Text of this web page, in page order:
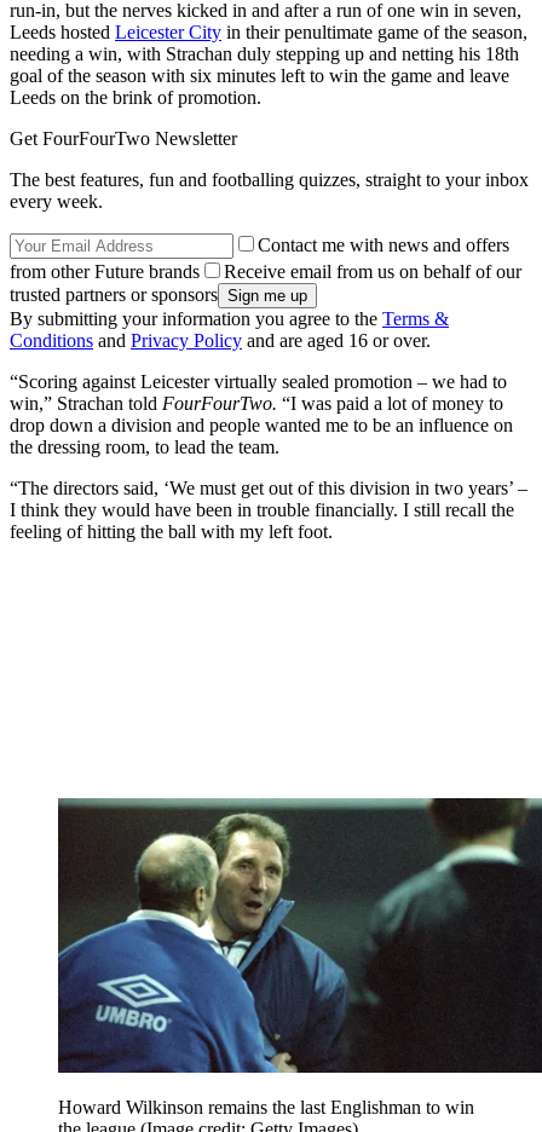
run-in, but the nerves kicked in and after a run of one win in seven,
Leeds hosted Leicester City in their penultimate game of the season,
needing a win, with Strachan duly stepping up and netting his 18th
goal of the season with six minutes left to win the game and leave
Leeds on the brink of promotion.
Get FourFourTwo Newsletter
The best features, fun and footballing quizzes, straight to your inbox
every week.
Contact me with news and offers
from other Future brands
Receive email from us on behalf of our
trusted partners or sponsors
By submitting your information you agree to the Terms &
Conditions and Privacy Policy and are aged 16 or over.
“Scoring against Leicester virtually sealed promotion – we had to
win,” Strachan told FourFourTwo. “I was paid a lot of money to
drop down a division and people wanted me to be an influence on
the dressing room, to lead the team.
“The directors said, ‘We must get out of this division in two years’ –
I think they would have been in trouble financially. I still recall the
feeling of hitting the ball with my left foot.
Howard Wilkinson remains the last Englishman to win